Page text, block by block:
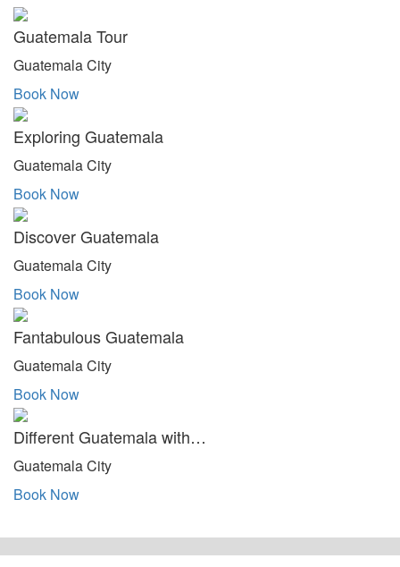
Guatemala Tour
Guatemala City
Book Now
Exploring Guatemala
Guatemala City
Book Now
Discover Guatemala
Guatemala City
Book Now
Fantabulous Guatemala
Guatemala City
Book Now
Different Guatemala with…
Guatemala City
Book Now